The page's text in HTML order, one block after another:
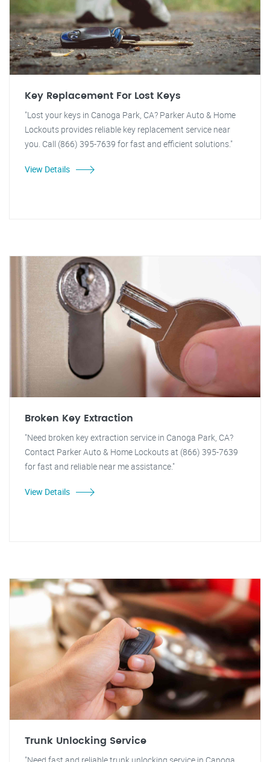
Key Replacement For Lost Keys
"Lost your keys in Canoga Park, CA? Parker Auto & Home
Lockouts provides reliable key replacement service near
you. Call (866) 395-7639 for fast and efficient solutions."
View Details
Broken Key Extraction
"Need broken key extraction service in Canoga Park, CA?
Contact Parker Auto & Home Lockouts at (866) 395-7639
for fast and reliable near me assistance."
View Details
Trunk Unlocking Service